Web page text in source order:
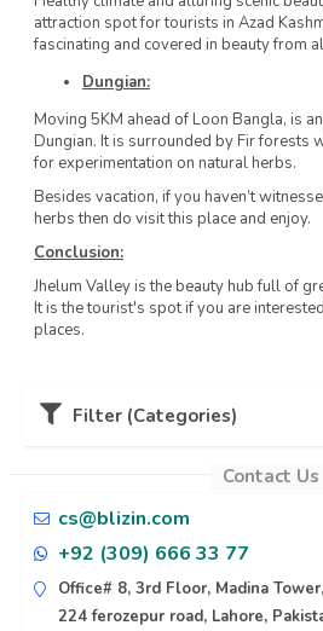
attraction spot for tourists in Azad
fascinating and covered in beauty from
Dungian:
Moving 5KM ahead of Loon Bangla, is
Dungian. It is surrounded by Fir forests
for experimentation on natural herbs.
Besides vacation, if you haven’t
herbs then do visit this place and enjoy.
Conclusion:
Jhelum Valley is the beauty hub full of
It is the tourist's spot if you are
places.
Filter (Categories)
Karachi (11)
Lahore (10)
Contact Us
cs@blizin.com
+92 (309) 666 33 77
Office# 8, 3rd Floor, Madina Tower,
224 ferozepur road, Lahore,